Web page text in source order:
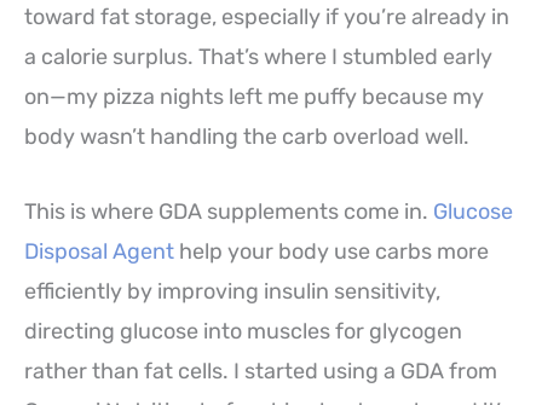
toward fat storage, especially if you’re already in
a calorie surplus. That’s where I stumbled early
on—my pizza nights left me puffy because my
body wasn’t handling the carb overload well.
This is where GDA supplements come in. Glucose
Disposal Agent help your body use carbs more
efficiently by improving insulin sensitivity,
directing glucose into muscles for glycogen
rather than fat cells. I started using a GDA from